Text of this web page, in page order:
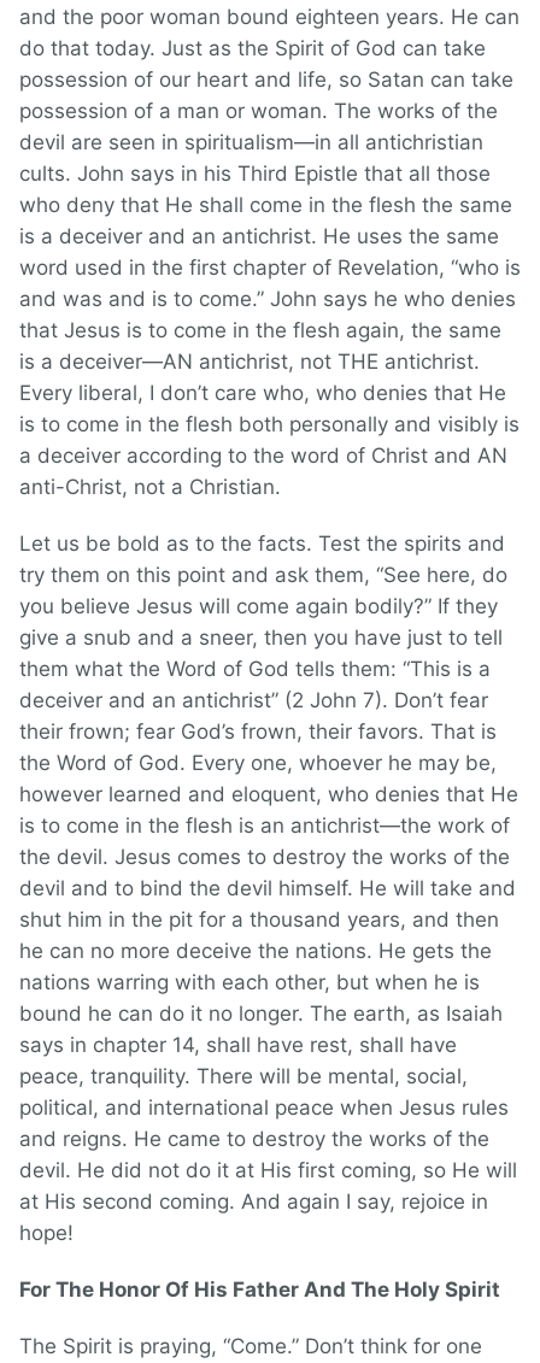
and the poor woman bound eighteen years. He can
do that today. Just as the Spirit of God can take
possession of our heart and life, so Satan can take
possession of a man or woman. The works of the
devil are seen in spiritualism—in all antichristian
cults. John says in his Third Epistle that all those
who deny that He shall come in the flesh the same
is a deceiver and an antichrist. He uses the same
word used in the first chapter of Revelation, “who is
and was and is to come.” John says he who denies
that Jesus is to come in the flesh again, the same
is a deceiver—AN antichrist, not THE antichrist.
Every liberal, I don’t care who, who denies that He
is to come in the flesh both personally and visibly is
a deceiver according to the word of Christ and AN
anti-Christ, not a Christian.
Let us be bold as to the facts. Test the spirits and
try them on this point and ask them, “See here, do
you believe Jesus will come again bodily?” If they
give a snub and a sneer, then you have just to tell
them what the Word of God tells them: “This is a
deceiver and an antichrist” (2 John 7). Don’t fear
their frown; fear God’s frown, their favors. That is
the Word of God. Every one, whoever he may be,
however learned and eloquent, who denies that He
is to come in the flesh is an antichrist—the work of
the devil. Jesus comes to destroy the works of the
devil and to bind the devil himself. He will take and
shut him in the pit for a thousand years, and then
he can no more deceive the nations. He gets the
nations warring with each other, but when he is
bound he can do it no longer. The earth, as Isaiah
says in chapter 14, shall have rest, shall have
peace, tranquility. There will be mental, social,
political, and international peace when Jesus rules
and reigns. He came to destroy the works of the
devil. He did not do it at His first coming, so He will
at His second coming. And again I say, rejoice in
hope!
For The Honor Of His Father And The Holy Spirit
The Spirit is praying, “Come.” Don’t think for one